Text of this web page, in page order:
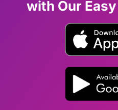
with Our